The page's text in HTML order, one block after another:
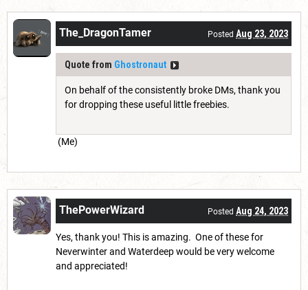
The_DragonTamer Posted Aug 23, 2023
Quote from Ghostronaut
On behalf of the consistently broke DMs, thank you
for dropping these useful little freebies.
(Me)
ThePowerWizard Posted Aug 24, 2023
Yes, thank you! This is amazing. One of these for
Neverwinter and Waterdeep would be very welcome
and appreciated!